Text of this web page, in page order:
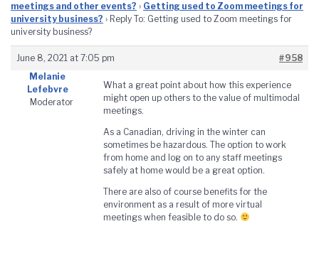
meetings and other events? › Getting used to Zoom meetings for
university business? › Reply To: Getting used to Zoom meetings for
university business?
June 8, 2021 at 7:05 pm
#958
Melanie
Lefebvre
Moderator
What a great point about how this experience
might open up others to the value of multimodal
meetings.
As a Canadian, driving in the winter can
sometimes be hazardous. The option to work
from home and log on to any staff meetings
safely at home would be a great option.
There are also of course benefits for the
environment as a result of more virtual
meetings when feasible to do so.